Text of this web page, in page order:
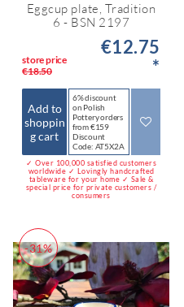
Eggcup plate, Tradition
6 - BSN 2197
store price
€18.50
€12.75
*
Add to
shoppin
g cart
6% discount
on Polish
Pottery orders
from €159
Discount
Code: AT5X2A
✓ Over 100,000 satisfied customers
worldwide ✓ Lovingly handcrafted
tableware for your home ✓ Sale &
special price for private customers /
consumers
-31%